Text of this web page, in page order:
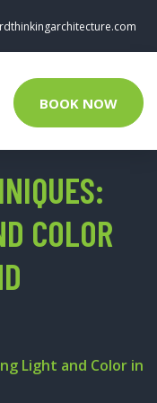
BOOK NOW
COLOR
Light and Color in